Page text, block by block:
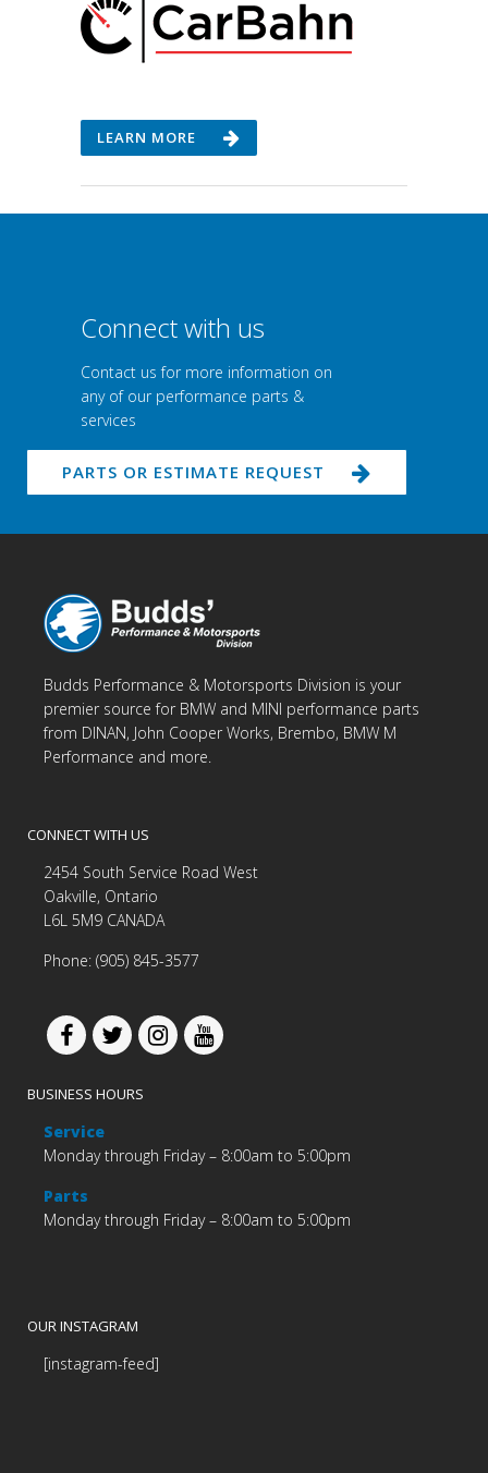
LEARN MORE
Connect with us
Contact us for more information on
any of our performance parts &
services
PARTS OR ESTIMATE REQUEST
Budds Performance & Motorsports Division is your
premier source for BMW and MINI performance parts
from DINAN, John Cooper Works, Brembo, BMW M
Performance and more.
CONNECT WITH US
2454 South Service Road West
Oakville, Ontario
L6L 5M9 CANADA
Phone: (905) 845-3577
BUSINESS HOURS
Service
Monday through Friday – 8:00am to 5:00pm
Parts
Monday through Friday – 8:00am to 5:00pm
OUR INSTAGRAM
[instagram-feed]